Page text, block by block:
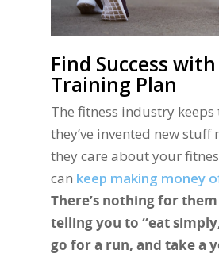
Find Success
Training Plan
The fitness industry
they’ve invented new stuff
they care about your
can keep making money
There’s nothing for
telling you to “eat
go for a run, and take a